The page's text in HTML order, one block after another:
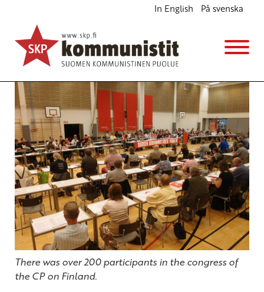
In English På svenska
Juha-Pekka Väisänen is the new chair of the CPF
English
11.6.2013 - 14:07(Muokattu 6.11.2025 - 13:37)
There was over 200 participants in the congress of
the CP on Finland.